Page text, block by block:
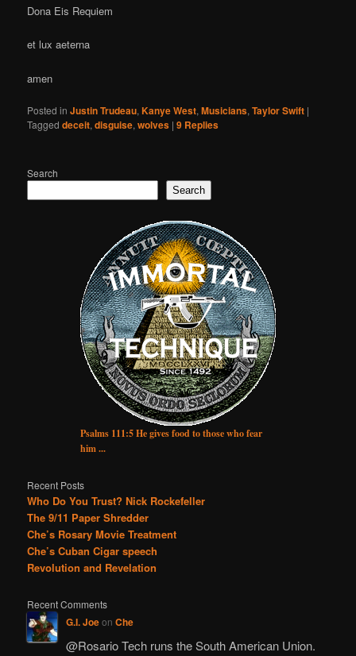
Dona Eis Requiem
et lux aeterna
amen
Posted in Justin Trudeau,Kanye West,Musicians,Taylor Swift |
Tagged deceit,disguise,wolves |9 Replies
Search
Search
Psalms 111:5 He gives food to those who fear
him ...
Recent Posts
Who Do You Trust? Nick Rockefeller
The 9/11 Paper Shredder
Che’s Rosary Movie Treatment
Che’s Cuban Cigar speech
Revolution and Revelation
Recent Comments
G.I. Joeon Che
@Rosario Tech runs the South American Union.